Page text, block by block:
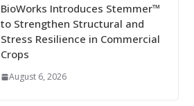
BioWorks Introduces Stemmer™
to Strengthen Structural and
Stress Resilience in Commercial
Crops
August 6, 2026